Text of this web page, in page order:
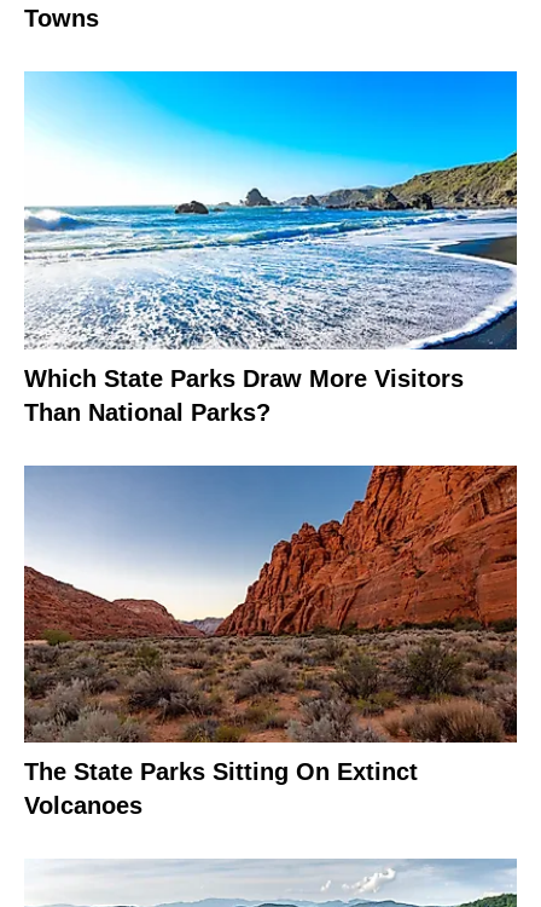
Towns
Which State Parks Draw More Visitors
Than National Parks?
The State Parks Sitting On Extinct
Volcanoes